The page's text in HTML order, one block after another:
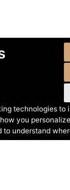
technologies to
you
understand
Privacy•